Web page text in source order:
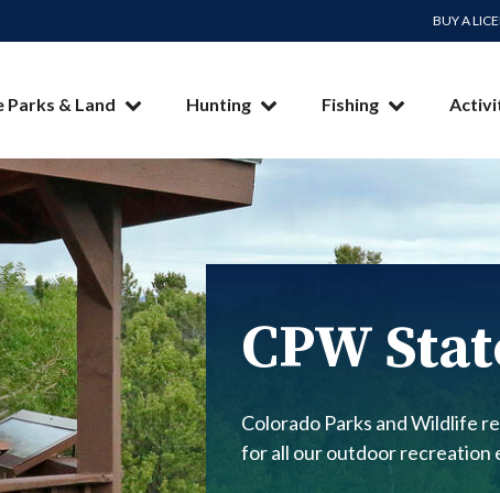
BUY A
Parks & Land Hunting Fishing
CPW
Colorado Parks and Wildlife
for all our outdoor recreation